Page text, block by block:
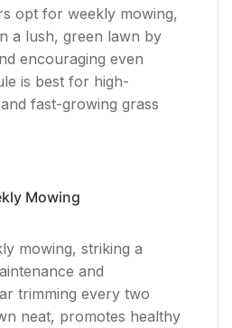
opt for weekly mowing,
a lush, green lawn by
encouraging even
is best for high-
fast-growing grass
Mowing
mowing, striking a
and
trimming every two
neat, promotes healthy